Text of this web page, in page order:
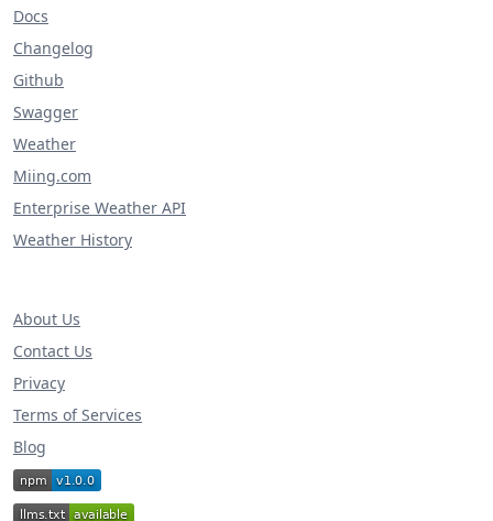
Docs
Changelog
Github
Swagger
Weather
Miing.com
Enterprise Weather API
Weather History
About Us
Contact Us
Privacy
Terms of Services
Blog